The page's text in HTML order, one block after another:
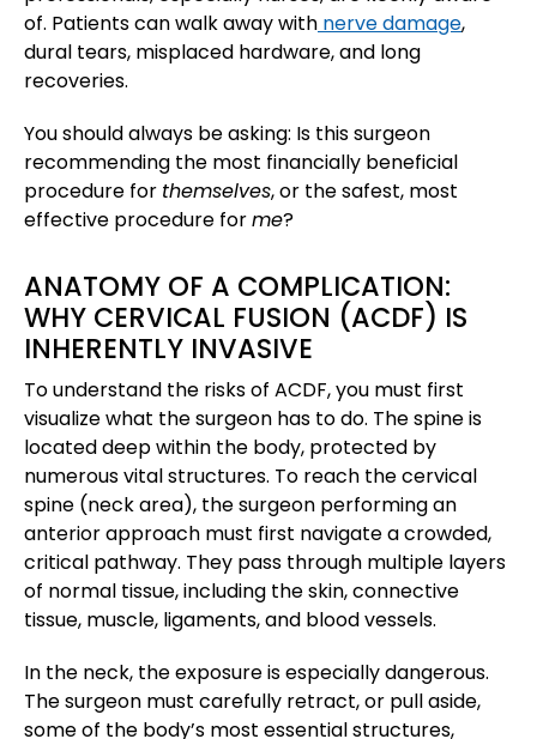
of. Patients can walk away with nerve damage,
dural tears, misplaced hardware, and long
recoveries.
You should always be asking: Is this surgeon
recommending the most financially beneficial
procedure for themselves, or the safest, most
effective procedure forme?
ANATOMY OF A COMPLICATION:
WHY CERVICAL FUSION (ACDF) IS
INHERENTLY INVASIVE
To understand the risks of ACDF, you must first
visualize what the surgeon has to do. The spine is
located deep within the body, protected by
numerous vital structures. To reach the cervical
spine (neck area), the surgeon performing an
anterior approach must first navigate a crowded,
critical pathway. They pass through multiple layers
of normal tissue, including the skin, connective
tissue, muscle, ligaments, and blood vessels.
In the neck, the exposure is especially dangerous.
The surgeon must carefully retract, or pull aside,
some of the body’s most essential structures,